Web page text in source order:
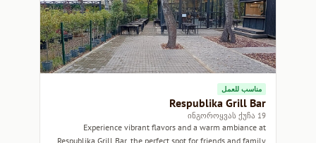
مناسب للعمل
Respublika Grill Bar
19 ინგოროყვას ქუჩა
Experience vibrant flavors and a warm ambiance at
Respublika Grill Bar, the perfect spot for friends and family